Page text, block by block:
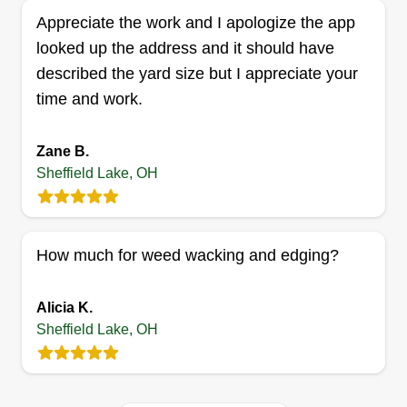
Colon Lawn Care inc
Christofer Colon
Serving Sheffield Lake, OH
I started this business because it allows me to
On top of the pride of owning my own business, I
get to own a business that helps the environment.
The more people care for their lawns and
Davaun Belle
Appreciate the work and I apologize the app
looked up the address and it should have
described the yard size but I appreciate your
time and work.
Zane B.
Sheffield Lake, OH
How much for weed wacking and edging?
Alicia K.
Sheffield Lake, OH